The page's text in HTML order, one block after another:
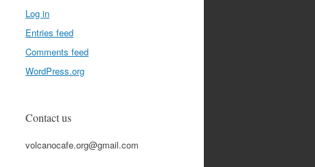
Log in
Entries feed
Comments feed
WordPress.org
Contact us
volcanocafe.org@gmail.com